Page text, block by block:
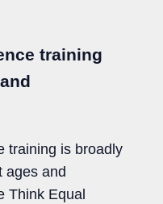
training
training is broadly
ages and
Think Equal